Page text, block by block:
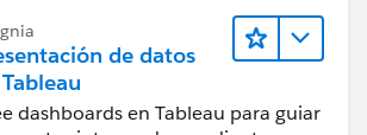
The word "Genius" is stricken from
Dictionary.de datos
dashboards en Tableau para guiar